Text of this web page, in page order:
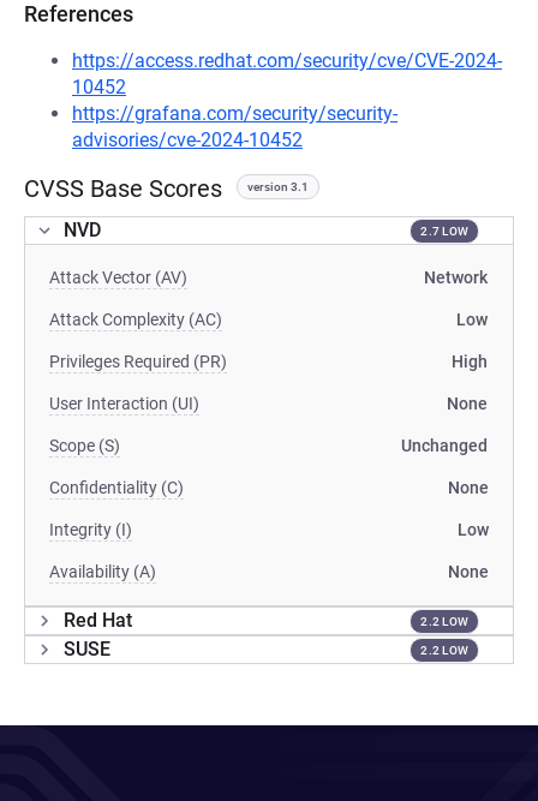
References
https://access.redhat.com/security/cve/CVE-2024-
10452
https://grafana.com/security/security-
advisories/cve-2024-10452
CVSS Base Scores version 3.1
NVD 2.7 LOW
Attack Vector (AV) Network
Attack Complexity (AC) Low
Privileges Required (PR) High
User Interaction (UI) None
Scope (S) Unchanged
Confidentiality (C) None
Integrity (I) Low
Availability (A) None
Red Hat 2.2 LOW
SUSE 2.2 LOW